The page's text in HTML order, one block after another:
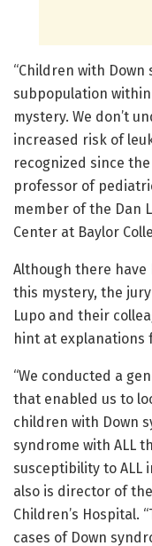
“Children with
subpopulation
mystery. We don’t
increased risk of
recognized since the
professor of
member of the Dan
Center at Baylor
Although there have
this mystery, the
Lupo and their
hint at explanations
“We conducted a
that enabled us to
children with Down
syndrome with ALL
susceptibility to ALL
also is director of
Children’s Hospital.
cases of Down